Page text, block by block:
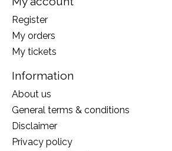
Register
My orders
My tickets
Information
About us
General terms & conditions
Disclaimer
Privacy policy